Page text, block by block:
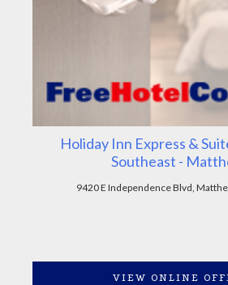
Holiday Inn Express &
Southeast -
9420 E Independence Blvd,
VIEW ONLINE